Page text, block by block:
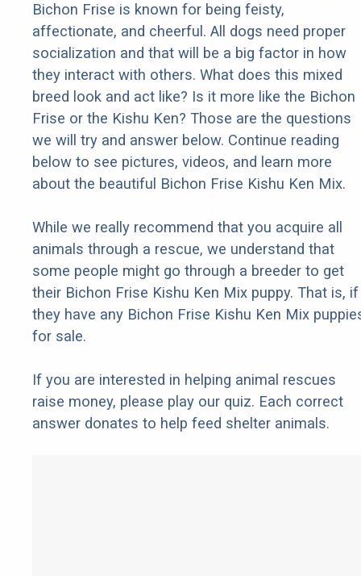
Bichon Frise is known for being feisty,
affectionate, and cheerful. All dogs need proper
socialization and that will be a big factor in how
they interact with others. What does this mixed
breed look and act like? Is it more like the Bichon
Frise or the Kishu Ken? Those are the questions
we will try and answer below. Continue reading
below to see pictures, videos, and learn more
about the beautiful Bichon Frise Kishu Ken Mix.
While we really recommend that you acquire all
animals through a rescue, we understand that
some people might go through a breeder to get
their Bichon Frise Kishu Ken Mix puppy. That is, if
they have any Bichon Frise Kishu Ken Mix
for sale.
If you are interested in helping animal rescues
raise money, please play our quiz. Each correct
answer donates to help feed shelter animals.